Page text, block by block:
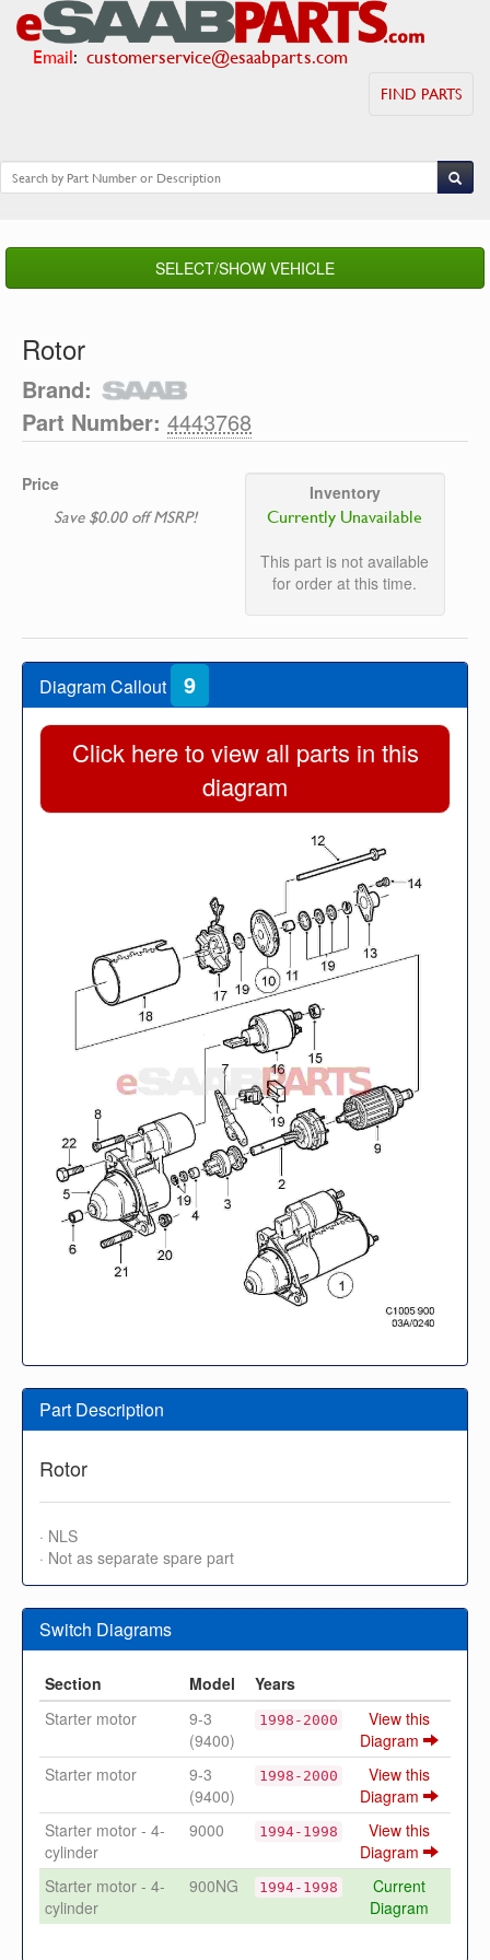
Email: customerservice@esaabparts.com
FIND PARTS
SELECT/SHOW VEHICLE
Rotor
Brand:
Part Number: 4443768
Price
Save $0.00 off MSRP!
Inventory
Currently Unavailable
This part is not available
for order at this time.
Diagram Callout 9
Click here to view all parts in this
diagram
Part Description
Rotor
· NLS
· Not as separate spare part
Switch Diagrams
Section Model
Years
Starter motor
9-3
(9400)
1998-2000
View this
Diagram
Starter motor
9-3
(9400)
1998-2000
View this
Diagram
Starter motor - 4-
cylinder
9000 1994-1998
View this
Diagram
Starter motor - 4-
cylinder
900NG 1994-1998
Current
Diagram